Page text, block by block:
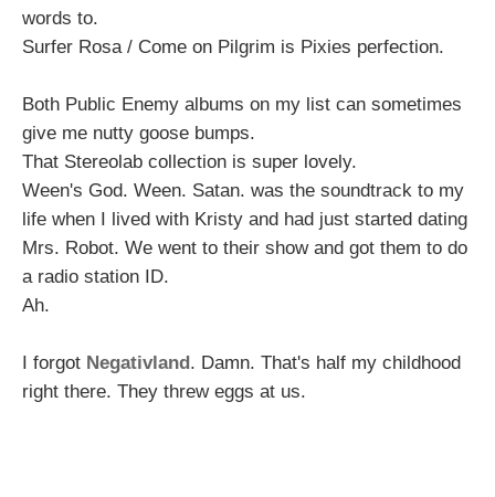
words to.
Surfer Rosa / Come on Pilgrim is Pixies perfection.
Both Public Enemy albums on my list can sometimes
give me nutty goose bumps.
That Stereolab collection is super lovely.
Ween's God. Ween. Satan. was the soundtrack to my
life when I lived with Kristy and had just started dating
Mrs. Robot. We went to their show and got them to do
a radio station ID.
Ah.
I forgot Negativland. Damn. That's half my childhood
right there. They threw eggs at us.